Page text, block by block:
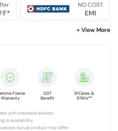
NO COST
EMI
+ View More
Frame
Warranty
GST
Benefit
91Cares &
91Wiz**
with standard delivery.
on availability.
Actual product may differ.